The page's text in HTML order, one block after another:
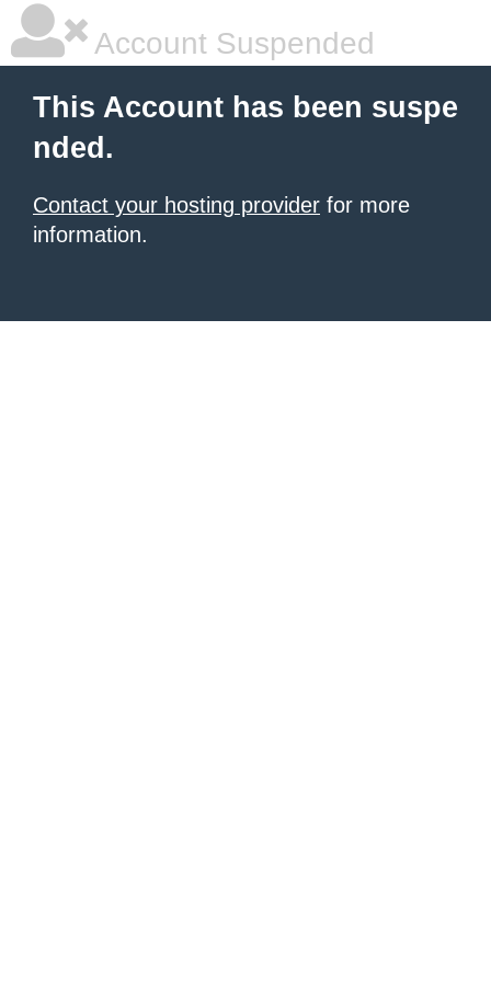
Account Suspended
This Account has been suspe
nded.
Contact your hosting provider for more
information.